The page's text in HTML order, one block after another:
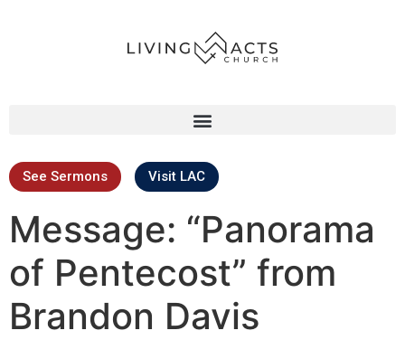
See Sermons Visit LAC
Message: “Panorama
of Pentecost” from
Brandon Davis